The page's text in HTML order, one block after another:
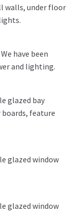
walls, under floor
have been
and lighting.
glazed bay
feature
glazed window
glazed window